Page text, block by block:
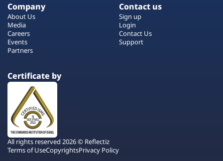
Company
About Us
Media
Careers
Events
Partners
Contact us
Sign up
Login
Contact Us
Support
Certificate by
All rights reserved 2026 © Reflectiz
Terms of UseCopyrightsPrivacy Policy